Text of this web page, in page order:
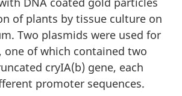
of plants by tissue culture on
Two plasmids were used for
of which contained two
cryIA(b) gene, each
promoter sequences.